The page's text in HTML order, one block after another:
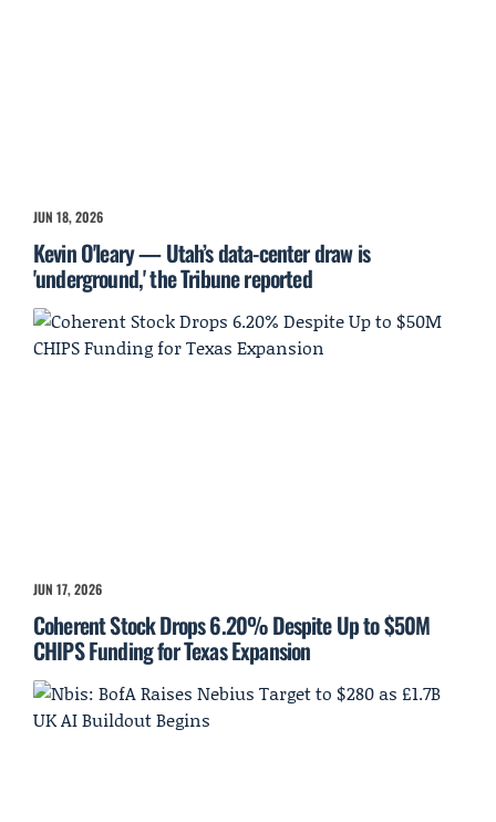
JUN 18, 2026
Kevin O'leary — Utah’s data-center draw is
'underground,' the Tribune reported
JUN 17, 2026
Coherent Stock Drops 6.20% Despite Up to $50M
CHIPS Funding for Texas Expansion